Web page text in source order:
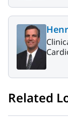
Related